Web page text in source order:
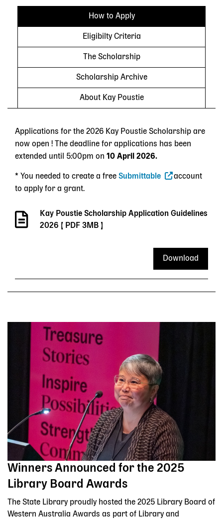
How to Apply
Eligibilty Criteria
The Scholarship
Scholarship Archive
About Kay Poustie
Applications for the 2026 Kay Poustie Scholarship are
now open ! The deadline for applications has been
extended until 5:00pm on 10 April 2026.
* You needed to create a free Submittable
account
to apply for a grant.
Kay Poustie Scholarship Application Guidelines
2026 [ PDF 3MB ]
Download
Winners Announced for the 2025
Library Board Awards
The State Library proudly hosted the 2025 Library Board of
Western Australia Awards as part of Library and